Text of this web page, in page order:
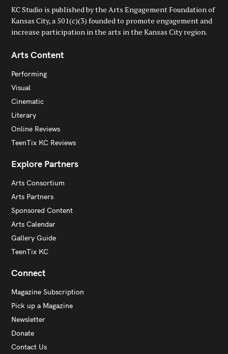
KC Studio is published by the Arts Engagement Foundation of
Kansas City, a 501(c)(3) founded to promote engagement and
increase participation in the arts in the Kansas City region.
Arts Content
Performing
Visual
Cinematic
Literary
Online Reviews
TeenTix KC Reviews
Explore Partners
Arts Consortium
Arts Partners
Sponsored Content
Arts Calendar
Gallery Guide
TeenTix KC
Connect
Magazine Subscription
Pick up a Magazine
Newsletter
Donate
Contact Us